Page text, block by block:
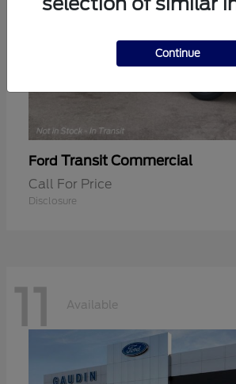
Ford Transit Commercial
Call For Price
Disclosure
11 Available
Continue